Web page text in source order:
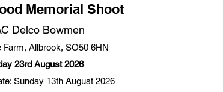
Memorial Shoot
Delco Bowmen
Farm, Allbrook, SO50 6HN
23rd August 2026
Sunday 13th August 2026